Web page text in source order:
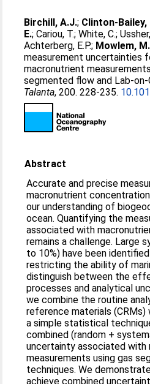
Birchill, A.J.; Clinton-Bailey,
E.;Cariou, T.;White, C.;
Achterberg, E.P.; Mowlem, M.
measurement uncertainties
macronutrient
segmented flow and Lab-on-
Talanta, 200. 228-235.
Abstract
Accurate and precise
macronutrient
our understanding of
ocean. Quantifying the
associated with
remains a challenge. Large
to 10%) have been
restricting the ability of
distinguish between the
processes and analytical
we combine the routine
reference materials
a simple statistical
combined (random +
uncertainty associated with
measurements using gas
techniques. We
achieve combined